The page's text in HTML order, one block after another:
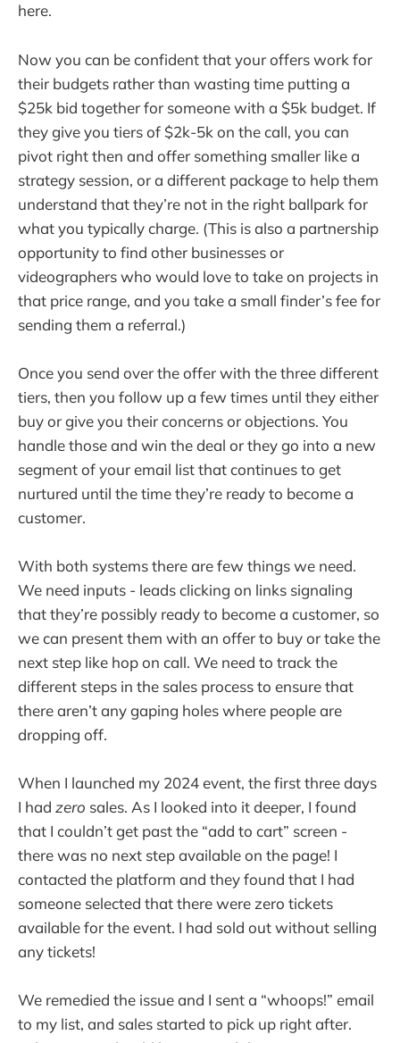
here.
Now you can be confident that your offers work for
their budgets rather than wasting time putting a
$25k bid together for someone with a $5k budget. If
they give you tiers of $2k-5k on the call, you can
pivot right then and offer something smaller like a
strategy session, or a different package to help them
understand that they’re not in the right ballpark for
what you typically charge. (This is also a partnership
opportunity to find other businesses or
videographers who would love to take on projects in
that price range, and you take a small finder’s fee for
sending them a referral.)
Once you send over the offer with the three different
tiers, then you follow up a few times until they either
buy or give you their concerns or objections. You
handle those and win the deal or they go into a new
segment of your email list that continues to get
nurtured until the time they’re ready to become a
customer.
With both systems there are few things we need.
We need inputs - leads clicking on links signaling
that they’re possibly ready to become a customer, so
we can present them with an offer to buy or take the
next step like hop on call. We need to track the
different steps in the sales process to ensure that
there aren’t any gaping holes where people are
dropping off.
When I launched my 2024 event, the first three days
I had zero sales. As I looked into it deeper, I found
that I couldn’t get past the “add to cart” screen -
there was no next step available on the page! I
contacted the platform and they found that I had
someone selected that there were zero tickets
available for the event. I had sold out without selling
any tickets!
We remedied the issue and I sent a “whoops!” email
to my list, and sales started to pick up right after.